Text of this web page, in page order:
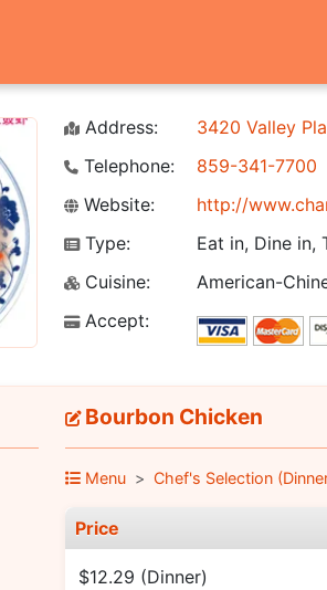
Next
Address:
3420 Valley
Telephone:
859-341-7700
Website:
http://
Type:
Eat in, Dine in,
Cuisine:
American-
Accept:
Bourbon Chicken
Menu Chef's Selection
Price
$12.29 (Dinner)